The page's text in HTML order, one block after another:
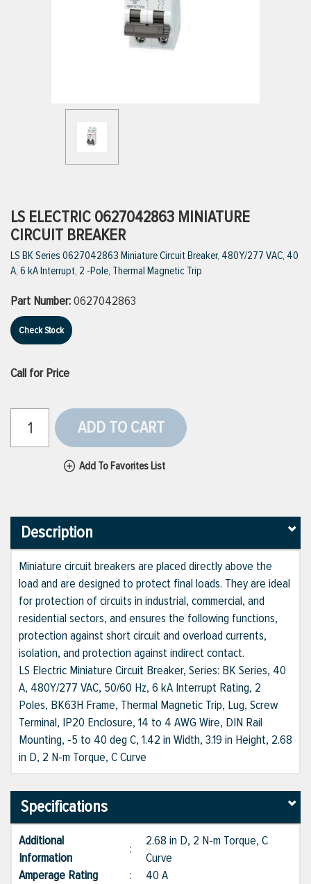
VIEW ALL BRANDS
LS ELECTRIC 0627042863 MINIATURE
CIRCUIT BREAKER
LS BK Series 0627042863 Miniature Circuit Breaker, 480Y/277 VAC, 40
A, 6 kA Interrupt, 2 -Pole, Thermal Magnetic Trip
Part Number:0627042863
Check Stock
Call for Price
ADD TO CART
Add To Favorites List
Description
Miniature circuit breakers are placed directly above the
load and are designed to protect final loads. They are ideal
for protection of circuits in industrial, commercial, and
residential sectors, and ensures the following functions,
protection against short circuit and overload currents,
isolation, and protection against indirect contact.
LS Electric Miniature Circuit Breaker, Series: BK Series, 40
A, 480Y/277 VAC, 50/60 Hz, 6 kA Interrupt Rating, 2
Poles, BK63H Frame, Thermal Magnetic Trip, Lug, Screw
Terminal, IP20 Enclosure, 14 to 4 AWG Wire, DIN Rail
Mounting, -5 to 40 deg C, 1.42 in Width, 3.19 in Height, 2.68
in D, 2 N-m Torque, C Curve
Specifications
Additional
Information
:
2.68 in D, 2 N-m Torque, C
Curve
Amperage Rating
: 40 A